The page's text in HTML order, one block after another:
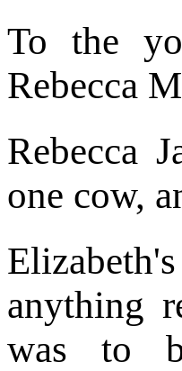
To the
Rebecca
Rebecca
one cow,
anything
was to